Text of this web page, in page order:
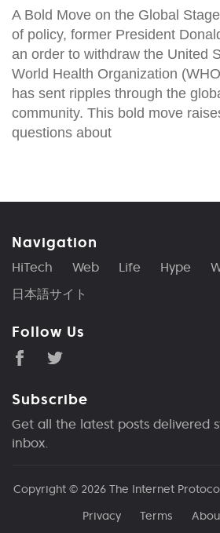
A Bold Move on the Global
of policy, former President
an order to withdraw the United
World Health Organization
has sent ripples through the
community. This bold move
questions about
Navigation
HiTech Web Life Hype
日本語サイト
Follow Us
Subscribe
Get all the latest posts delivered
inbox.
Copyright © 2026 The Internet
Privacy
Terms